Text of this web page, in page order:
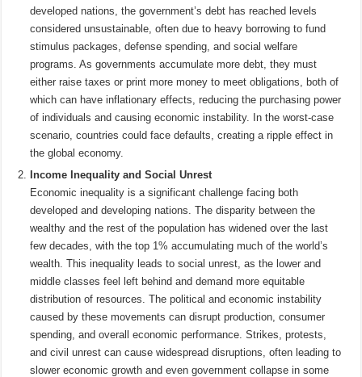
developed nations, the government’s debt has reached levels
considered unsustainable, often due to heavy borrowing to fund
stimulus packages, defense spending, and social welfare
programs. As governments accumulate more debt, they must
either raise taxes or print more money to meet obligations, both of
which can have inflationary effects, reducing the purchasing power
of individuals and causing economic instability. In the worst-case
scenario, countries could face defaults, creating a ripple effect in
the global economy.
Income Inequality and Social Unrest
Economic inequality is a significant challenge facing both
developed and developing nations. The disparity between the
wealthy and the rest of the population has widened over the last
few decades, with the top 1% accumulating much of the world’s
wealth. This inequality leads to social unrest, as the lower and
middle classes feel left behind and demand more equitable
distribution of resources. The political and economic instability
caused by these movements can disrupt production, consumer
spending, and overall economic performance. Strikes, protests,
and civil unrest can cause widespread disruptions, often leading to
slower economic growth and even government collapse in some